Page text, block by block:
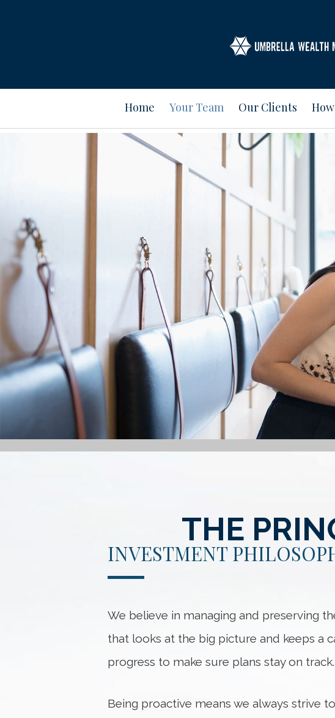
Home Your Team Our Clients
THE
INVESTMENT
We believe in managing and preserving
that looks at the big picture and keeps a
progress to make sure plans stay on track.
Being proactive means we always strive